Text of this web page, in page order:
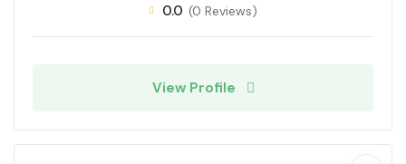
0.0 (0 Reviews)
View Profile